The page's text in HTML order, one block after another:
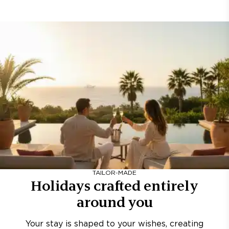
TAILOR-MADE
Holidays crafted entirely
around you
Your stay is shaped to your wishes, creating